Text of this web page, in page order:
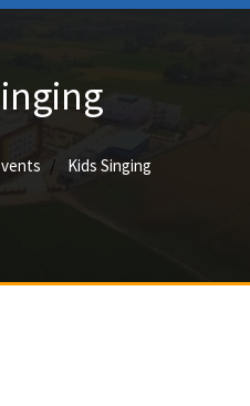
Kids Singing